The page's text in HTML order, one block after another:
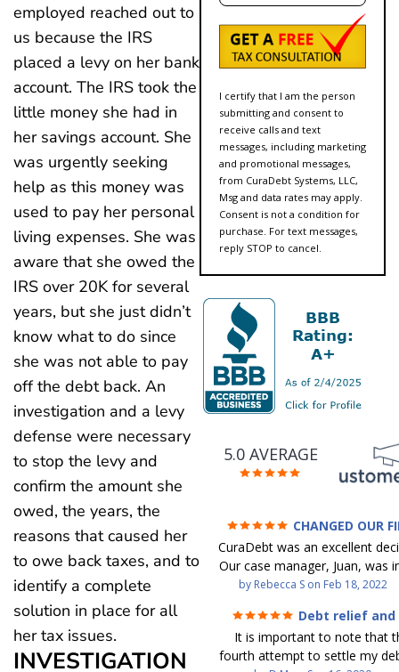
employed reached out to
us because the IRS
placed a levy on her bank
account. The IRS took the
little money she had in
her savings account. She
was urgently seeking
help as this money was
used to pay her personal
living expenses. She was
aware that she owed the
IRS over 20K for several
years, but she just didn’t
know what to do since
she was not able to pay
off the debt back. An
investigation and a levy
defense were necessary
to stop the levy and
confirm the amount she
owed, the years, the
reasons that caused her
to owe back taxes, and to
identify a complete
solution in place for all
her tax issues.
INVESTIGATION
I certify that I am the person
submitting and consent to
receive calls and text
messages, including marketing
and promotional messages,
from CuraDebt Systems, LLC,
Msg and data rates may apply.
Consent is not a condition for
purchase. For text messages,
reply STOP to cancel.
5.0 AVERAGE
CHANGED OUR
FUTURE (credit 200
debt GONE)
CuraDebt was an excellent
Our case manager, Juan, was
work with. He and Julio were
communication was quickly
and all of our questions were
We were able to clear up in
by Rebecca Son Feb 18, 2022
Debt relief
It is important to note that
fourth attempt to settle my